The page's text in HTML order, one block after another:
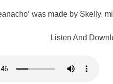
was made by Skelly,
Listen And